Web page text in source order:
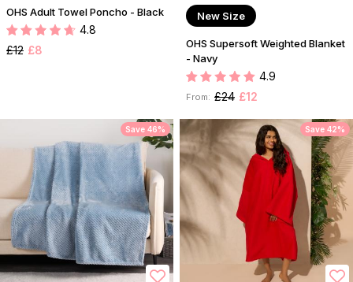
OHS Adult Towel Poncho - Black
4.8
£12 £8
New Size
OHS Supersoft Weighted Blanket
- Navy
4.9
From: £24 £12
Save 46% Save 42%